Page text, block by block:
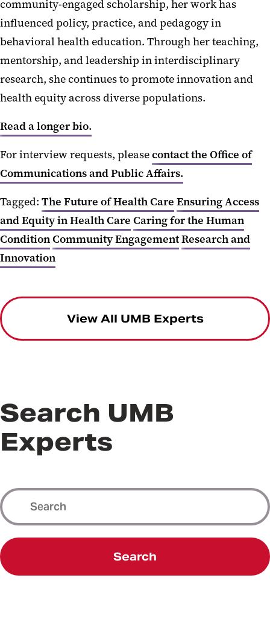
community-engaged scholarship, her work has
influenced policy, practice, and pedagogy in
behavioral health education. Through her teaching,
mentorship, and leadership in interdisciplinary
research, she continues to promote innovation and
health equity across diverse populations.
Read a longer bio.
For interview requests, pleasecontact the Office of
Communications and Public Affairs.
Tagged: The Future of Health Care Ensuring Access
and Equity in Health Care Caring for the Human
ConditionCommunity EngagementResearch and
Innovation
View All UMB Experts
Search UMB
Experts
Search